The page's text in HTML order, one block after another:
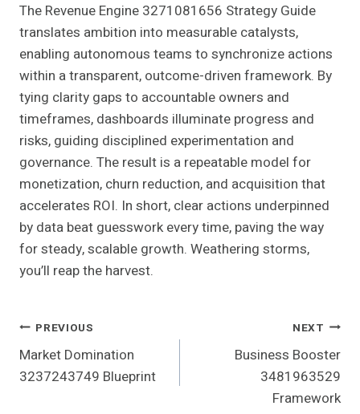
The Revenue Engine 3271081656 Strategy Guide
translates ambition into measurable catalysts,
enabling autonomous teams to synchronize actions
within a transparent, outcome-driven framework. By
tying clarity gaps to accountable owners and
timeframes, dashboards illuminate progress and
risks, guiding disciplined experimentation and
governance. The result is a repeatable model for
monetization, churn reduction, and acquisition that
accelerates ROI. In short, clear actions underpinned
by data beat guesswork every time, paving the way
for steady, scalable growth. Weathering storms,
you’ll reap the harvest.
Post
Navigation
PREVIOUS
Market Domination
3237243749 Blueprint
NEXT
Business Booster
3481963529
Framework